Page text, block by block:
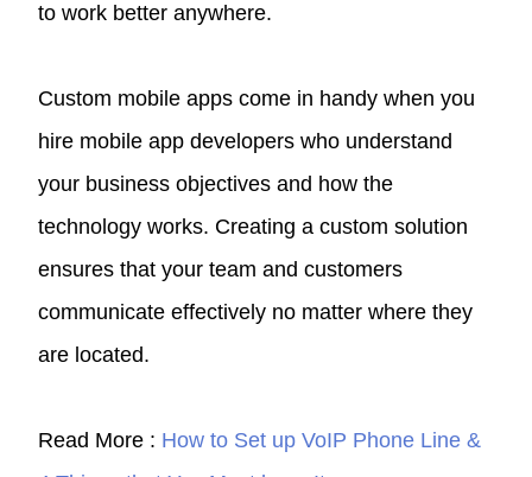
to work better anywhere.
Custom mobile apps come in handy when you
hire mobile app developers who understand
your business objectives and how the
technology works. Creating a custom solution
ensures that your team and customers
communicate effectively no matter where they
are located.
Read More : How to Set up VoIP Phone Line &